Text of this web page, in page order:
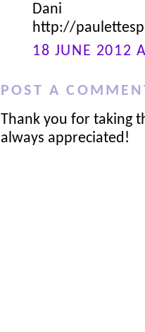
Dani
http://
18 JUNE 2012
POST A
Thank you for taking
always appreciated!